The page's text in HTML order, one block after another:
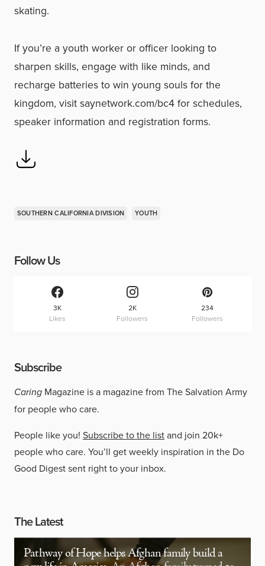
skating.
If you’re a youth worker or officer looking to
sharpen skills, engage with like minds, and
recharge batteries to win young souls for the
kingdom, visit saynetwork.com/bc4 for schedules,
speaker information and registration forms.
SOUTHERN CALIFORNIA DIVISION YOUTH
Follow Us
3K
Likes
2K
Followers
234
Followers
Subscribe
Caring Magazine is a magazine from The Salvation Army
for people who care.
People like you! Subscribe to the listand join 20k+
people who care. You’ll get weekly inspiration in the Do
Good Digest sent right to your inbox.
The Latest
Pathway of Hope helps Afghan family build a